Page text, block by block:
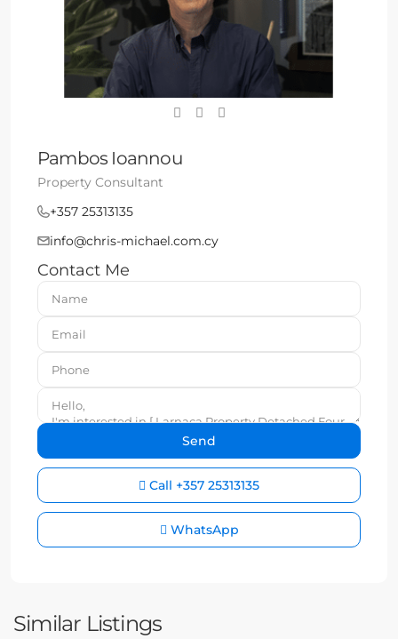
Pambos Ioannou
Property Consultant
+357 25313135
info@chris-michael.com.cy
Contact Me
Call +357 25313135
WhatsApp
Similar Listings